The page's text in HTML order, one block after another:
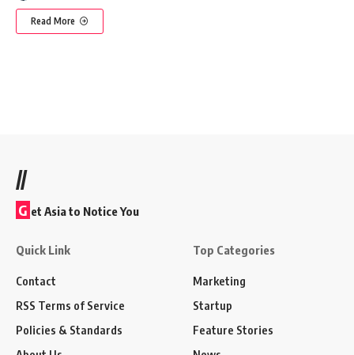
Read More
//
G et Asia to Notice You
Quick Link
Contact
RSS Terms of Service
Policies & Standards
Top Categories
Marketing
Startup
Feature Stories